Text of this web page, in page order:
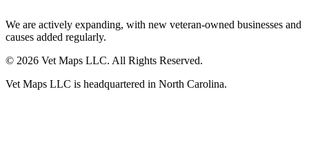
We are actively expanding, with new veteran-owned businesses and
causes added regularly.
© 2026 Vet Maps LLC. All Rights Reserved.
Vet Maps LLC is headquartered in North Carolina.